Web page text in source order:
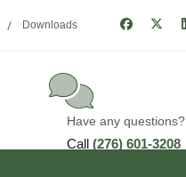
Downloads
Have any questions?
Call (276) 601-3208